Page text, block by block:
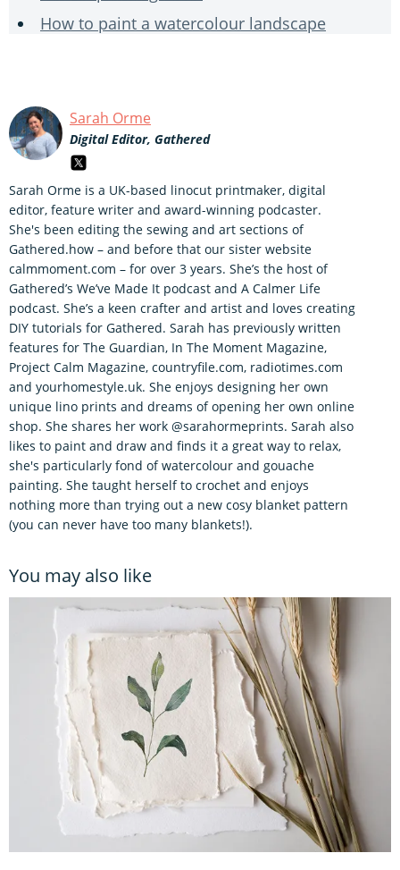
How to paint a watercolour landscape
Sarah Orme
Digital Editor, Gathered
Sarah Orme is a UK-based linocut printmaker, digital
editor, feature writer and award-winning podcaster.
She's been editing the sewing and art sections of
Gathered.how – and before that our sister website
calmmoment.com – for over 3 years. She’s the host of
Gathered’s We’ve Made It podcast and A Calmer Life
podcast. She’s a keen crafter and artist and loves creating
DIY tutorials for Gathered. Sarah has previously written
features for The Guardian, In The Moment Magazine,
Project Calm Magazine, countryfile.com, radiotimes.com
and yourhomestyle.uk. She enjoys designing her own
unique lino prints and dreams of opening her own online
shop. She shares her work @sarahormeprints. Sarah also
likes to paint and draw and finds it a great way to relax,
she's particularly fond of watercolour and gouache
painting. She taught herself to crochet and enjoys
nothing more than trying out a new cosy blanket pattern
(you can never have too many blankets!).
You may also like